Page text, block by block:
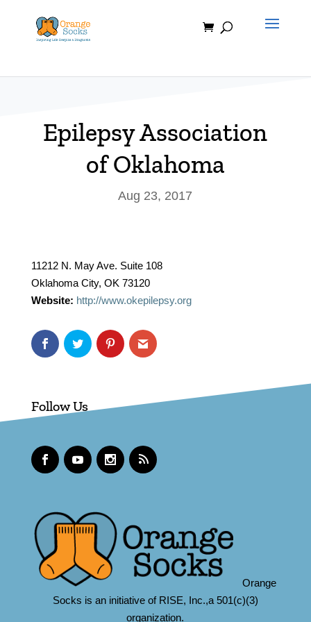
content
Epilepsy Association
of Oklahoma
Aug 23, 2017
11212 N. May Ave. Suite 108
Oklahoma City, OK 73120
Website: http://www.okepilepsy.org
Follow Us
Orange
Socks is an initiative of RISE, Inc.,a 501(c)(3)
organization.